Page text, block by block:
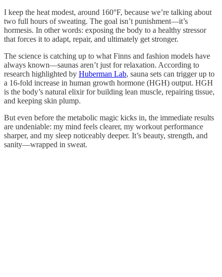
I keep the heat modest, around 160°F, because we’re talking about
two full hours of sweating. The goal isn’t punishment—it’s
hormesis. In other words: exposing the body to a healthy stressor
that forces it to adapt, repair, and ultimately get stronger.
The science is catching up to what Finns and fashion models have
always known—saunas aren’t just for relaxation. According to
research highlighted by Huberman Lab, sauna sets can trigger up to
a 16-fold increase in human growth hormone (HGH) output. HGH
is the body’s natural elixir for building lean muscle, repairing tissue,
and keeping skin plump.
But even before the metabolic magic kicks in, the immediate results
are undeniable: my mind feels clearer, my workout performance
sharper, and my sleep noticeably deeper. It’s beauty, strength, and
sanity—wrapped in sweat.